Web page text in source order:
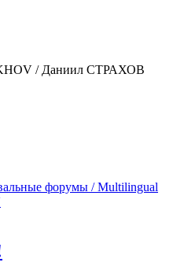
/ Даниил СТРАХОВ
форумы / Multilingual